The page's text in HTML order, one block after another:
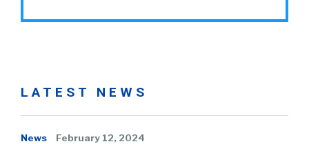
LATEST NEWS
News February 12, 2024